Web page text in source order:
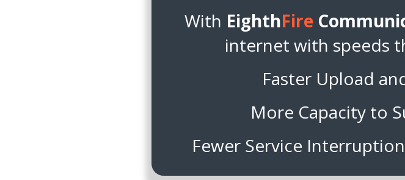
With EighthFire
internet with speeds
Faster Upload
More Capacity to
Fewer Service